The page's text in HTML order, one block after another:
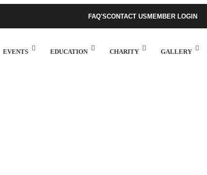
FAQ'SCONTACT USMEMBER LOGIN
EVENTS EDUCATION CHARITY GALLERY